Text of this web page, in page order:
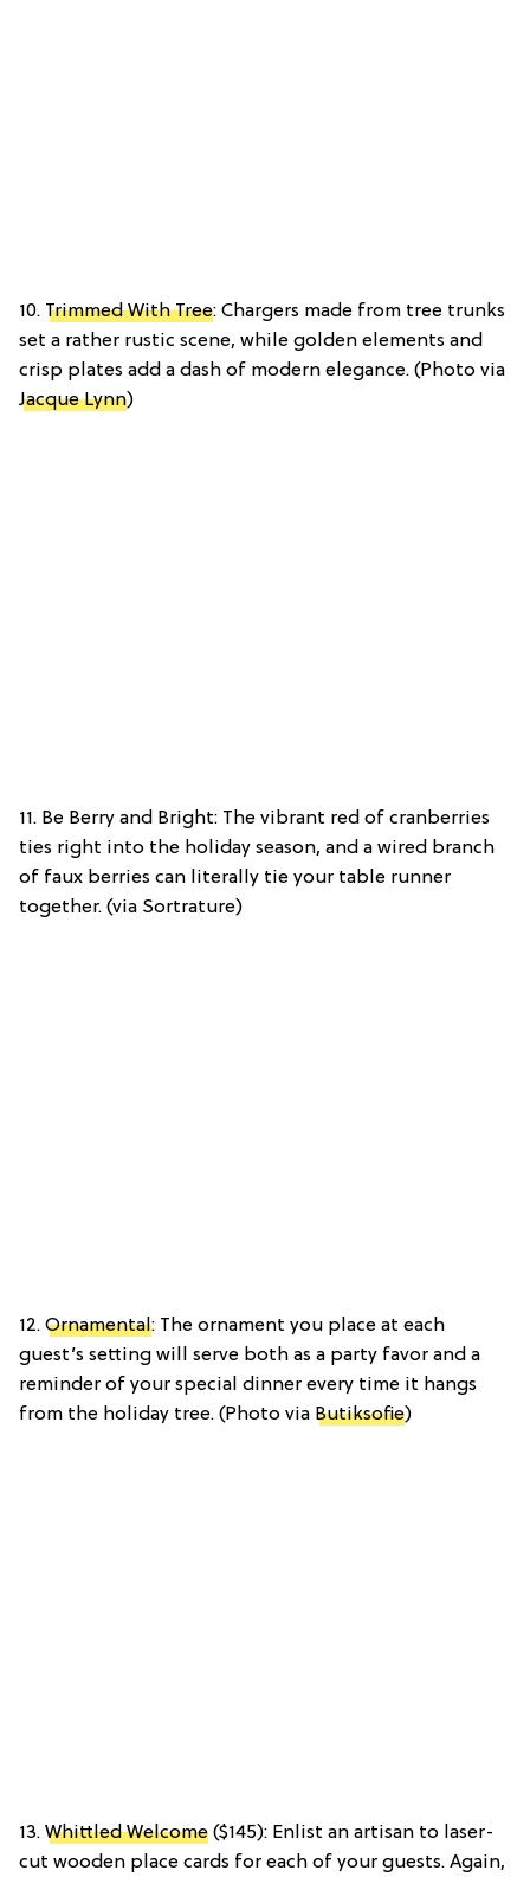
10. Trimmed With Tree: Chargers made from tree trunks
set a rather rustic scene, while golden elements and
crisp plates add a dash of modern elegance. (Photo via
Jacque Lynn)
11. Be Berry and Bright: The vibrant red of cranberries
ties right into the holiday season, and a wired branch
of faux berries can literally tie your table runner
together. (via Sortrature)
12. Ornamental: The ornament you place at each
guest’s setting will serve both as a party favor and a
reminder of your special dinner every time it hangs
from the holiday tree. (Photo via Butiksofie)
13. Whittled Welcome ($145): Enlist an artisan to laser-
cut wooden place cards for each of your guests. Again,